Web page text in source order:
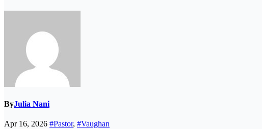
ByJulia Nani
Apr 16, 2026 #Pastor, #Vaughan